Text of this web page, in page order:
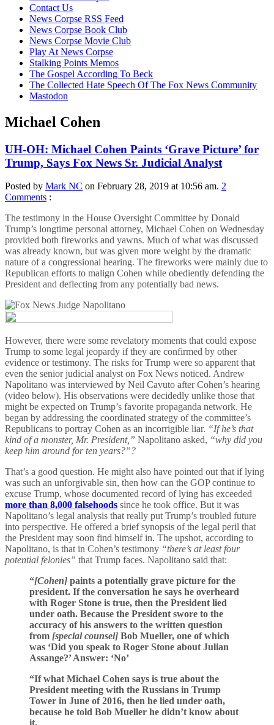
contentContact Us
News Corpse RSS Feed
News Corpse Book Club
News Corpse Movie Club
Play At News Corpse
Stalking Points Memos
The Gospel According To Beck
The Collected Hate Speech Of The Fox News Community
Mastodon
Michael Cohen
UH-OH: Michael Cohen Paints ‘Grave Picture’ for
Trump, Says Fox News Sr. Judicial Analyst
Posted by Mark NC on February 28, 2019 at 10:56 am. 2
Comments :
The testimony in the House Oversight Committee by Donald
Trump’s longtime personal attorney, Michael Cohen on Wednesday
provided both fireworks and yawns. Much of what was discussed
was already known, but was given more weight by the dramatic
nature of a congressional hearing. The fireworks were mainly due to
Republican efforts to malign Cohen while obediently defending the
President and deflecting from any potentially bad news.
However, there were some revelatory moments that could expose
Trump to some legal jeopardy if they are confirmed by other
evidence or testimony. The risks for Trump were so apparent that
even the senior judicial analyst on Fox News noticed. Andrew
Napolitano was interviewed by Neil Cavuto after Cohen’s hearing
(video below). His observations were decidedly unlike those that
might be expected on Trump’s favorite propaganda network. He
began by addressing the coordinated strategy of the committee’s
Republicans to portray Cohen as an incorrigible liar. “If he’s that
kind of a monster, Mr. President,” Napolitano asked, “why did you
keep him around for ten years?”?
That’s a good question. He might also have pointed out that if lying
was such an unforgivable sin, then how can the GOP continue to
excuse Trump, whose documented record of lying has exceeded
more than 8,000 falsehoods since he took office. But it was
Napolitano’s legal analysis that really put Trump’s troubled future
into perspective. He offered a brief synopsis of the legal peril that
the President may soon find himself in. The upshot, according to
Napolitano, is that in Cohen’s testimony “there’s at least four
potential felonies” that Trump faces. Napolitano said that:
“[Cohen] paints a potentially grave picture for the
president. If the conversation he says he overheard
with Roger Stone is true, then the President lied
under oath. Because the President swore to the
accuracy of his answers to the written question
from [special counsel] Bob Mueller, one of which
was ‘Did you speak to Roger Stone about Julian
Assange?’ Answer: ‘No’
“If what Michael Cohen says is true about the
President meeting with the Russians in Trump
Tower in June of 2016, then he lied under oath,
because he told Bob Mueller he didn’t know about